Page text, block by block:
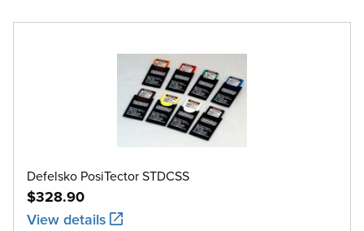
Defelsko PosiTector STDCSS
$328.90
View details